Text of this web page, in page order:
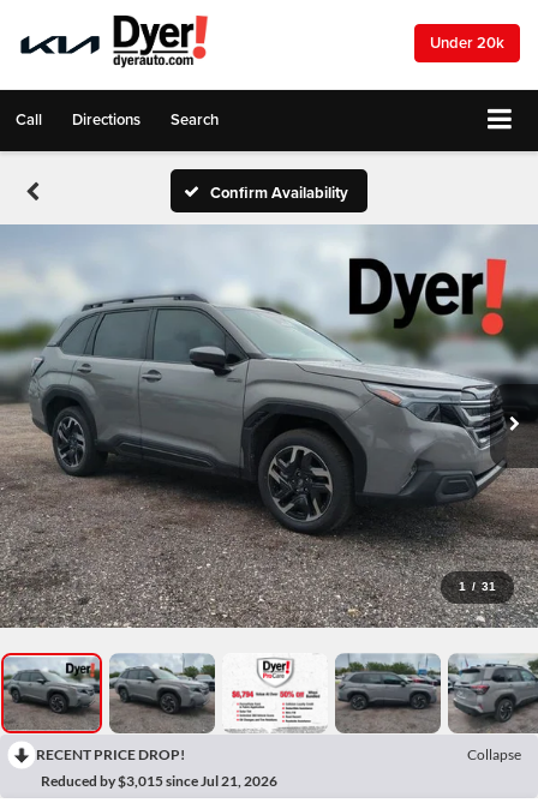
Under 20k
Call Directions Search
Confirm Availability
1 / 31
RECENT PRICE DROP!
Collapse
Reduced by $3,015 since Jul 21, 2026